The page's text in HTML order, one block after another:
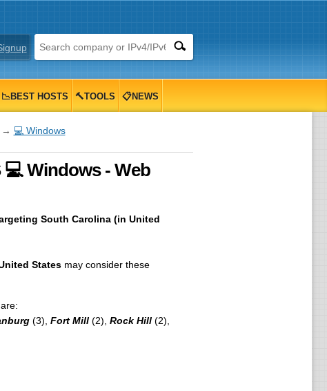
📉BEST HOSTS 🔨TOOLS 📋NEWS
💻 Windows
💻 Windows - Web
South Carolina (in United
Statesmay consider these
(3), Fort Mill(2), Rock Hill(2),